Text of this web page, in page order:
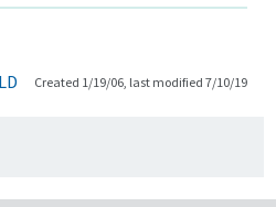
Created 1/19/06, last modified 7/10/19